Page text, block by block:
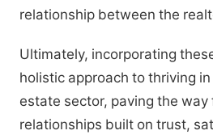
relationship between the
Ultimately, incorporating
holistic approach to thriving
estate sector, paving the way
relationships built on trust,